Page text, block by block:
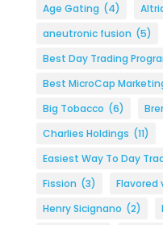
Age Gating (4)
aneutronic fusion (5)
Best Day Trading
Best MicroCap
Big Tobacco (6)
Charlies Holdings (11)
Easiest Way To Day
Fission (3) Flavored
Henry Sicignano (2)